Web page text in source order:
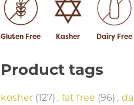
Gluten Free Kasher Dairy Free
Product tags
kosher (127) , fat free (96) ,